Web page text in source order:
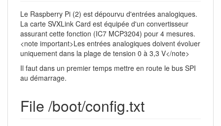
Le Raspberry Pi (2) est dépourvu d'entrées analogiques.
La carte SVXLink Card est équipée d'un convertisseur
assurant cette fonction (IC7 MCP3204) pour 4 mesures.
<note important>Les entrées analogiques doivent évoluer
uniquement dans la plage de tension 0 à 3,3 V</note>
Il faut dans un premier temps mettre en route le bus SPI
au démarrage.
File /boot/config.txt